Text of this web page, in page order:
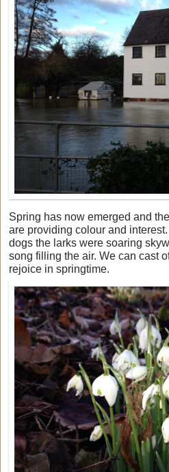
Spring has now emerged and
are providing colour and
dogs the larks were soaring
song filling the air. We can cast
rejoice in springtime.